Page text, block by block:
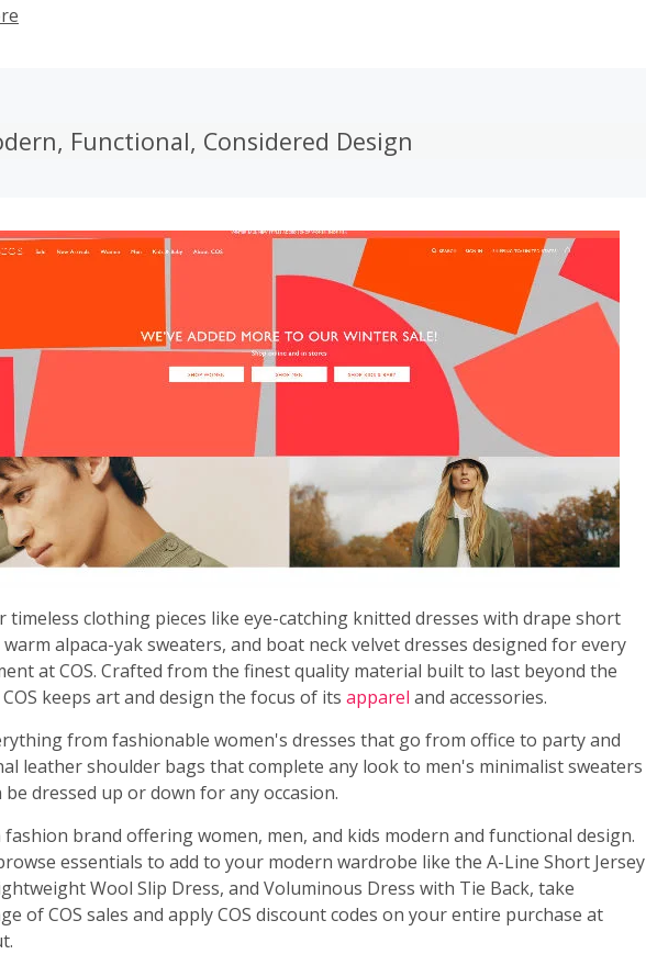
Functional, Considered Design
timeless clothing pieces like eye-catching knitted dresses with drape short
warm alpaca-yak sweaters, and boat neck velvet dresses designed for every
at COS. Crafted from the finest quality material built to last beyond the
keeps art and design the focus of its apparel and accessories.
from fashionable women's dresses that go from office to party and
leather shoulder bags that complete any look to men's minimalist sweaters
be dressed up or down for any occasion.
fashion brand offering women, men, and kids modern and functional design.
essentials to add to your modern wardrobe like the A-Line Short Jersey
Wool Slip Dress, and Voluminous Dress with Tie Back, take
of COS sales and apply COS discount codes on your entire purchase at